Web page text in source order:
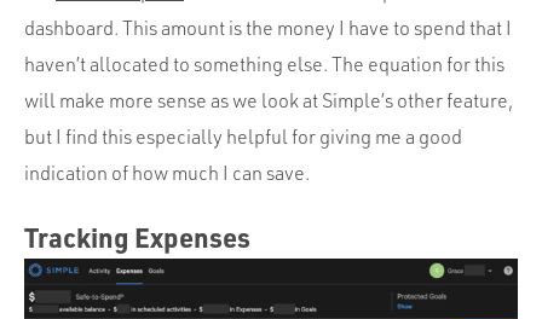
dashboard. This amount is the money I have to spend that I
haven’t allocated to something else. The equation for this
will make more sense as we look at Simple’s other feature,
but I find this especially helpful for giving me a good
indication of how much I can save.
Tracking Expenses